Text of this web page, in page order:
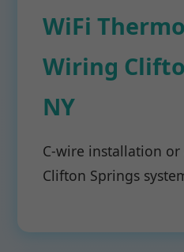
WiFi
Wiring
NY
C-wire installation
Clifton Springs